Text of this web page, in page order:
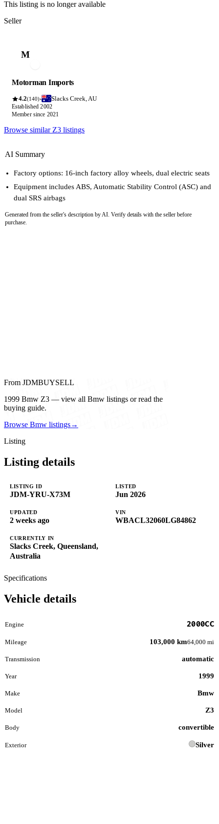
This listing is no longer available
Seller
M
Motorman Imports
4.2(140)· Slacks Creek, AU
Established 2002
Member since 2021
Browse similar Z3 listings
AI Summary
Factory options: 16-inch factory alloy wheels, dual electric seats
Equipment includes ABS, Automatic Stability Control (ASC) and
dual SRS airbags
Generated from the seller's description by AI. Verify details with the seller before
purchase.
From JDMBUYSELL
1999 Bmw Z3 — view all Bmw listings or read the
buying guide.
Browse Bmw listings→
Listing
Listing details
LISTING ID
JDM-YRU-X73M
LISTED
Jun 2026
UPDATED
2 weeks ago
VIN
WBACL32060LG84862
CURRENTLY IN
Slacks Creek, Queensland,
Australia
Specifications
Vehicle details
Engine 2000CC
Mileage 103,000 km64,000 mi
Transmission automatic
Year 1999
Make Bmw
Model Z3
Body convertible
Exterior Silver